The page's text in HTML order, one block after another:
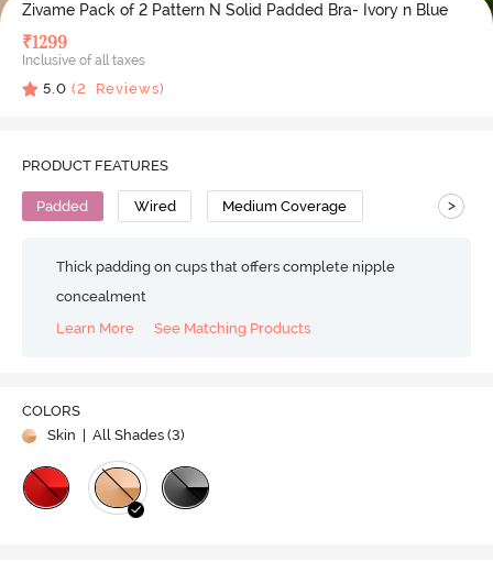
Zivame Pack of 2 Pattern N Solid Padded Bra- Ivory n Blue
₹1299
Inclusive of all taxes
5.0 (2 Reviews)
PRODUCT FEATURES
Padded Wired Medium Coverage >
Thick padding on cups that offers complete nipple
concealment
Learn More
See Matching Products
COLORS
Skin | All Shades (3)